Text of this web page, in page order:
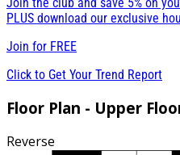
PLUS download our exclusive
Join for FREE
Click to Get Your Trend Report
Floor Plan - Upper
Reverse